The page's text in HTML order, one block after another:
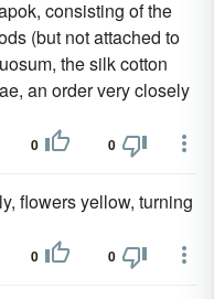
consisting of the
(but not attached to
the silk cotton
an order very closely
0 0
flowers yellow, turning
0 0